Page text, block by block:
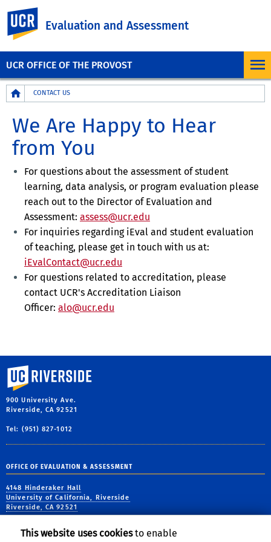
UCR OFFICE OF THE PROVOST
Evaluation and Assessment
Breadcrumb
CONTACT US
We Are Happy to Hear
from You
For questions about the assessment of student
learning, data analysis, or program evaluation please
reach out to the Director of Evaluation and
Assessment: assess@ucr.edu
For inquiries regarding iEval and student evaluation
of teaching, please get in touch with us at:
iEvalContact@ucr.edu
For questions related to accreditation, please
contact UCR's Accreditation Liaison
Officer: alo@ucr.edu
University of California, Riverside
900 University Ave.
Riverside, CA 92521
Tel: (951) 827-1012
OFFICE OF EVALUATION & ASSESSMENT
4148 Hinderaker Hall
University of California, Riverside
Riverside, CA 92521
tel: (951) 827-6556
email:assess@ucr.edu
This website uses cookiesto enable